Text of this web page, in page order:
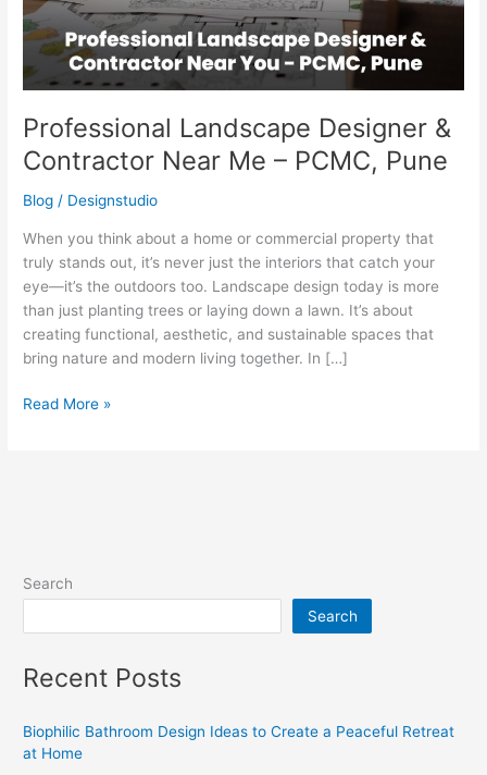
Professional Landscape Designer &
Contractor Near Me – PCMC, Pune
Blog / Designstudio
When you think about a home or commercial property that
truly stands out, it’s never just the interiors that catch your
eye—it’s the outdoors too. Landscape design today is more
than just planting trees or laying down a lawn. It’s about
creating functional, aesthetic, and sustainable spaces that
bring nature and modern living together. In […]
–
PCMC,
Pune
Read More »
Search
Search
Recent Posts
Biophilic Bathroom Design Ideas to Create a Peaceful Retreat
at Home